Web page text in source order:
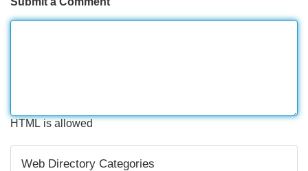
HTML is allowed
Web Directory Categories